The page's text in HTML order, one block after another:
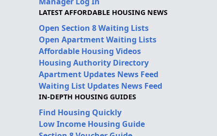
LATEST AFFORDABLE HOUSING NEWS
Open Section 8 Waiting Lists
Open Apartment Waiting Lists
Affordable Housing Videos
Housing Authority Directory
Apartment Updates News Feed
Waiting List Updates News Feed
IN-DEPTH HOUSING GUIDES
Find Housing Quickly
Low Income Housing Guide